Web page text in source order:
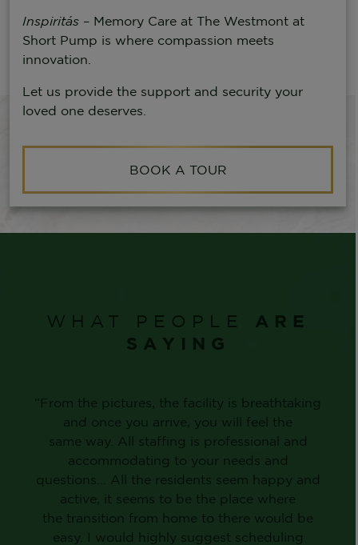
Inspiritás – Memory Care at The Westmont at
Short Pump is where compassion meets
innovation.
Let us provide the support and security your
loved one deserves.
BOOK A TOUR
WHAT PEOPLE
ARE
SAYING
“From the pictures, the facility is breathtaking
and once you arrive, you will feel the
same way. All staffing is professional and
accommodating to your needs and
questions… All the residents seem happy and
active, it seems to be the place where
the transition from home to there would be
easy. I would highly suggest scheduling